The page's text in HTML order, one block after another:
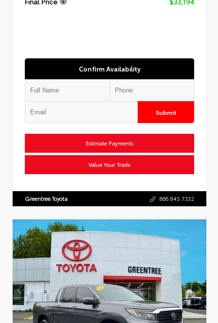
Confirm Availability
Submit
Estimate Payments
Value Your Trade
Greentree Toyota 866.845.7332